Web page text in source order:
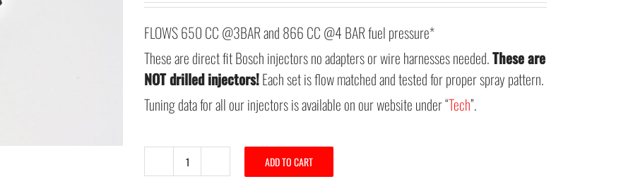
FLOWS 650 CC @3BAR and 866 CC @4 BAR fuel pressure*
These are direct fit Bosch injectors no adapters or wire harnesses needed.These are
NOT drilled injectors!Each set is flow matched and tested for proper spray pattern.
Tuning data for all our injectors is available on our website under “Tech”.
C6
ADD TO CART